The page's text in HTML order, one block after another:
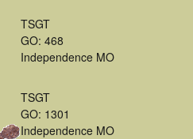
TSGT
GO: 468
Independence MO
TSGT
GO: 1301
Independence MO